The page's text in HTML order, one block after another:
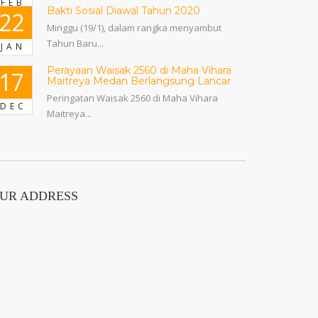
FEB
JAN
Bakti Sosial Diawal Tahun 2020
Minggu (19/1), dalam rangka menyambut
Tahun Baru...
DEC
Perayaan Waisak 2560 di Maha Vihara
Maitreya Medan Berlangsung Lancar
Peringatan Waisak 2560 di Maha Vihara
Maitreya...
ADDRESS